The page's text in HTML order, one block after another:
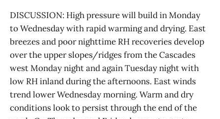
DISCUSSION: High pressure will build in Monday
to Wednesday with rapid warming and drying. East
breezes and poor nighttime RH recoveries develop
over the upper slopes/ridges from the Cascades
west Monday night and again Tuesday night with
low RH inland during the afternoons. East winds
trend lower Wednesday morning. Warm and dry
conditions look to persist through the end of the